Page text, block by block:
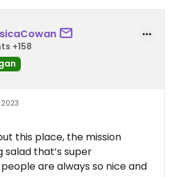
+158
this place, the mission
that’s super
are always so nice and